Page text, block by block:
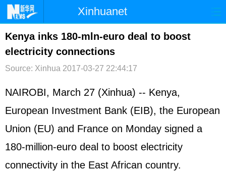
Xinhuanet
首页 时政 国际 港澳
台湾 财经
文娱 图片 视频
博客 微博
Kenya inks 180-mln-euro deal to boost
electricity connections
Source: Xinhua 2017-03-27 22:44:17
NAIROBI, March 27 (Xinhua) -- Kenya,
European Investment Bank (EIB), the European
Union (EU) and France on Monday signed a
180-million-euro deal to boost electricity
connectivity in the East African country.